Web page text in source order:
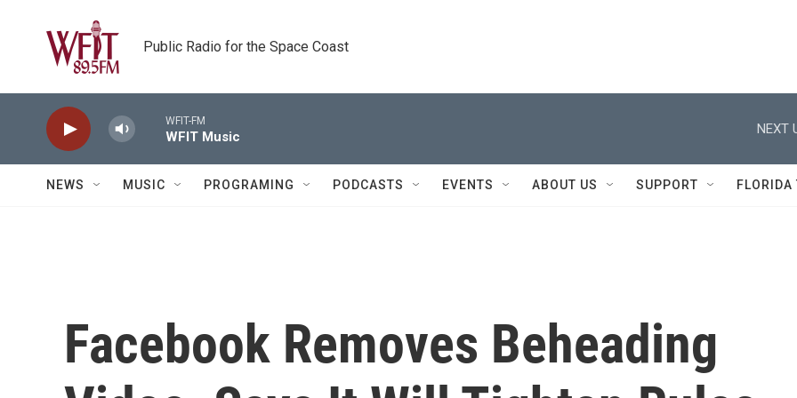
Public Radio for the Space Coast
WFIT-FM
WFIT Music
NEXT
NEWS MUSIC PROGRAMING PODCASTS EVENTS ABOUT US SUPPORT FLORIDA
Facebook Removes Beheading